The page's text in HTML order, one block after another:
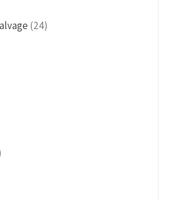
(24)